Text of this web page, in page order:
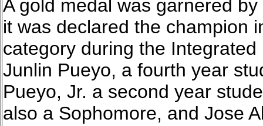
A gold medal was garnered
it was declared the champion
category during the
Junlin Pueyo, a fourth year
Pueyo, Jr. a second year
also a Sophomore, and Jose